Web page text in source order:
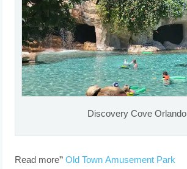
Discovery Cove Orlando
Read more”Old Town Amusement Park